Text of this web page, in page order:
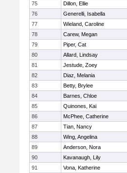
75
Dillon, Ellie
76
Generelli, Isabella
77
Wieland, Caroline
78
Carew, Megan
79
Piper, Cat
80
Allard, Lindsay
81
Jestude, Zoey
82
Diaz, Melania
83
Betty, Brylee
84
Barnes, Chloe
85
Quinones, Kai
86
McPhee, Catherine
87
Tian, Nancy
88
Wing, Angelina
89
Anderson, Nora
90
Kavanaugh, Lily
91
Vona, Katherine